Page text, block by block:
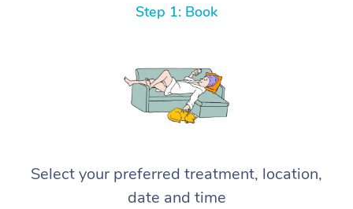
Step 1: Book
Select your preferred treatment, location,
date and time